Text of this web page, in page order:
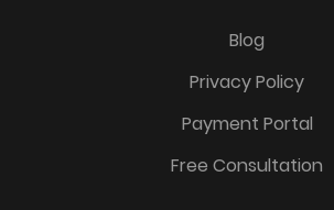
Blog
Privacy Policy
Payment Portal
Free Consultation